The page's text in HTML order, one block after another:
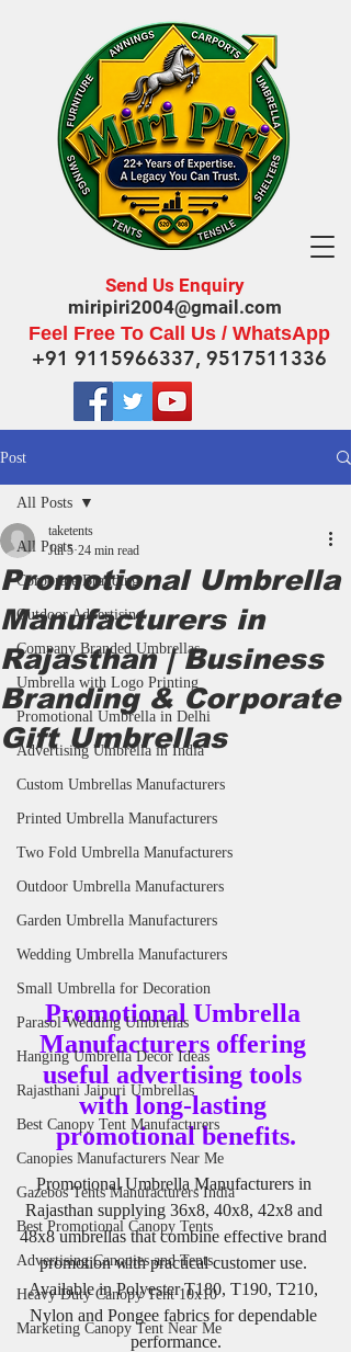
Send Us Enquiry
miripiri2004@gmail.com
Feel Free To Call Us / WhatsApp
+91 9115966337, 9517511336
Post
All Posts
Corporate Branding
Outdoor Advertising
Company Branded Umbrellas
Umbrella with Logo Printing
Promotional Umbrella in Delhi
Advertising Umbrella in India
Custom Umbrellas Manufacturers
Printed Umbrella Manufacturers
Two Fold Umbrella Manufacturers
Outdoor Umbrella Manufacturers
Garden Umbrella Manufacturers
Wedding Umbrella Manufacturers
Small Umbrella for Decoration
Parasol Wedding Umbrellas
Hanging Umbrella Decor Ideas
Rajasthani Jaipuri Umbrellas
Best Canopy Tent Manufacturers
Canopies Manufacturers Near Me
Gazebos Tents Manufacturers India
Best Promotional Canopy Tents
Advertising Canopies and Tents
Heavy Duty Canopy Tent 10x10
Marketing Canopy Tent Near Me
All Posts
Promotional Umbrella
Manufacturers in
Rajasthan | Business
Branding & Corporate
Gift Umbrellas
taketents
Jul 5 24 min read
Promotional Umbrella
Manufacturers offering
useful advertising tools
with long-lasting
promotional benefits.
Promotional Umbrella Manufacturers in
Rajasthan supplying 36x8, 40x8, 42x8 and
48x8 umbrellas that combine effective brand
promotion with practical customer use.
Available in Polyester T180, T190, T210,
Nylon and Pongee fabrics for dependable
performance.